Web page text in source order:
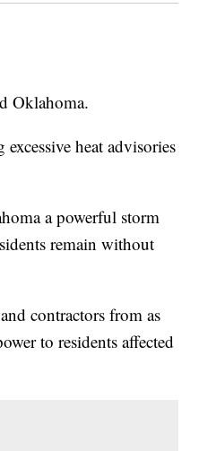
Oklahoma.
heat advisories
a powerful storm
remain without
contractors from as
to residents affected